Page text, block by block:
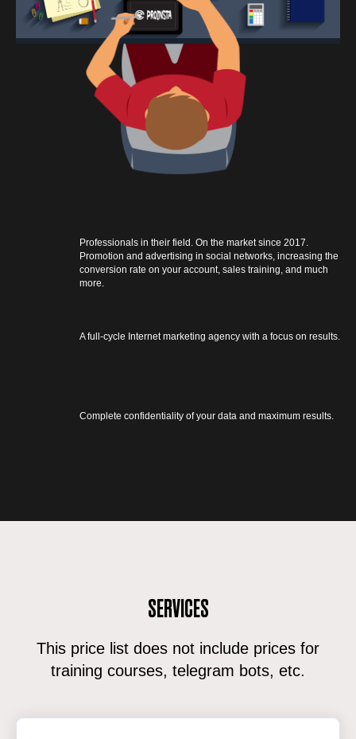
Professionals in their field. On the market since 2017.
Promotion and advertising in social networks, increasing the
conversion rate on your account, sales training, and much
more.
A full-cycle Internet marketing agency with a focus on results.
Complete confidentiality of your data and maximum results.
SERVICES
This price list does not include prices for
training courses, telegram bots, etc.